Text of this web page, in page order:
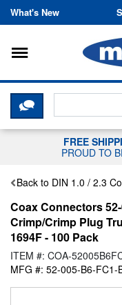
What's New
Toggle
CLICK
FREE
PROUD TO
Back to DIN 1.0 / 2.3
Coax Connectors
Crimp/Crimp Plug
1694F - 100 Pack
ITEM #: COA-
MFG #: 52-005-B6-FC1-